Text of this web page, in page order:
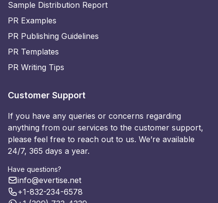
Sample Distribution Report
PR Examples
PR Publishing Guidelines
PR Templates
PR Writing Tips
Customer Support
If you have any queries or concerns regarding
anything from our services to the customer support,
please feel free to reach out to us. We’re available
24/7, 365 days a year.
Have questions?
info@evertise.net
+1-832-234-6578